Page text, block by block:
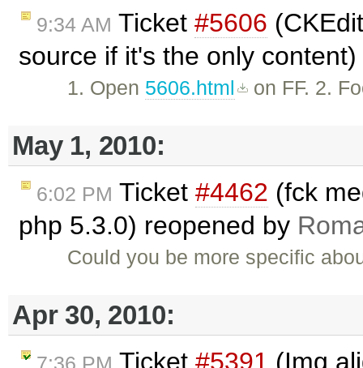
9:34 AM Ticket #5606
source if it's the only
1. Open 5606.html on FF. 2.
May 1, 2010:
6:02 PM Ticket #4462 (fck
php 5.3.0) reopened by
Could you be more specific
Apr 30, 2010:
7:36 PM Ticket #5391 (Img